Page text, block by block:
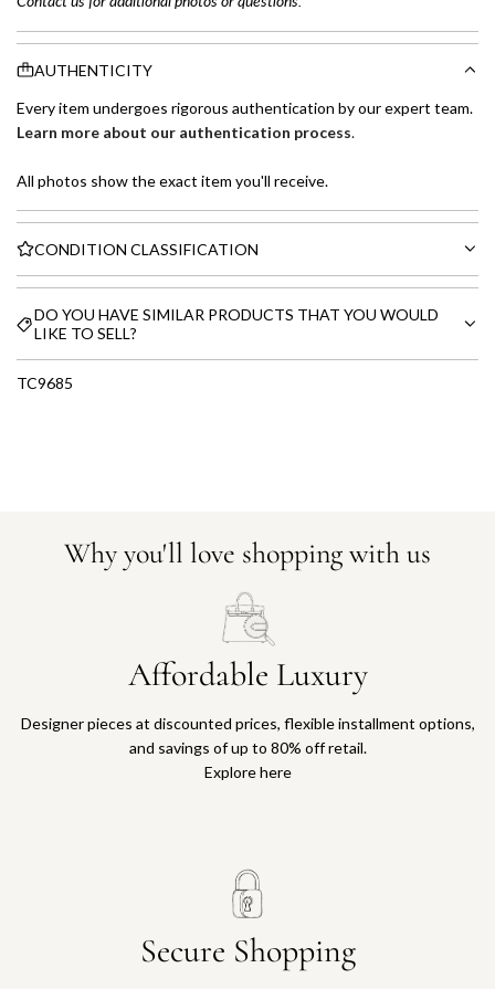
AUTHENTICITY
Every item undergoes rigorous authentication by our expert team.
Learn more about our authentication process.
All photos show the exact item you'll receive.
CONDITION CLASSIFICATION
DO YOU HAVE SIMILAR PRODUCTS THAT YOU WOULD
LIKE TO SELL?
TC9685
Why you'll love shopping with us
Affordable Luxury
Designer pieces at discounted prices, flexible installment options,
and savings of up to 80% off retail.
Explore here
Secure Shopping